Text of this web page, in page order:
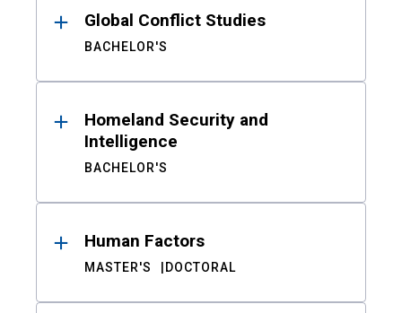
Global Conflict Studies
BACHELOR'S
Homeland Security and
Intelligence
BACHELOR'S
Human Factors
MASTER'S DOCTORAL